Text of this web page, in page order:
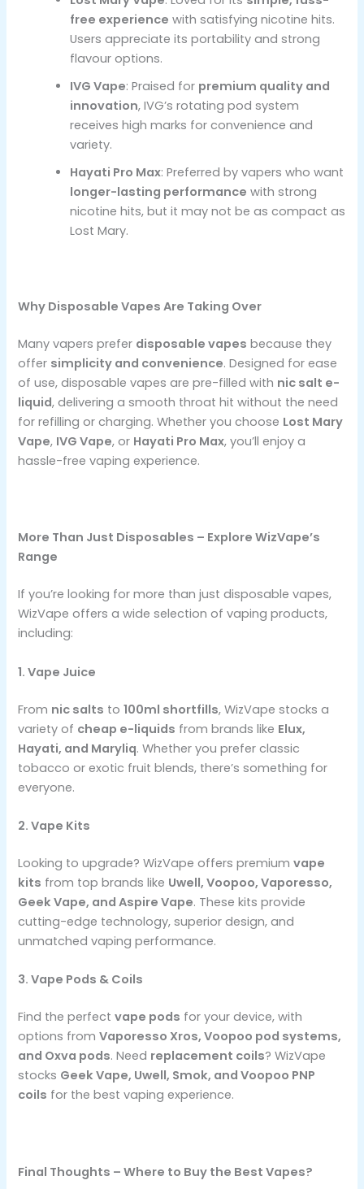
free experience with satisfying nicotine hits.
Users appreciate its portability and strong
flavour options.
IVG Vape: Praised for premium quality and
innovation, IVG’s rotating pod system
receives high marks for convenience and
variety.
Hayati Pro Max: Preferred by vapers who want
longer-lasting performance with strong
nicotine hits, but it may not be as compact as
Lost Mary.
Why Disposable Vapes Are Taking Over
Many vapers prefer disposable vapes because they
offer simplicity and convenience. Designed for ease
of use, disposable vapes are pre-filled with nic salt e-
liquid, delivering a smooth throat hit without the need
for refilling or charging. Whether you choose Lost Mary
Vape, IVG Vape, or Hayati Pro Max, you’ll enjoy a
hassle-free vaping experience.
More Than Just Disposables – Explore WizVape’s
Range
If you’re looking for more than just disposable vapes,
WizVape offers a wide selection of vaping products,
including:
1. Vape Juice
From nic salts to100ml shortfills, WizVape stocks a
variety of cheap e-liquids from brands like Elux,
Hayati, and Maryliq. Whether you prefer classic
tobacco or exotic fruit blends, there’s something for
everyone.
2. Vape Kits
Looking to upgrade? WizVape offers premiumvape
kits from top brands like Uwell, Voopoo, Vaporesso,
Geek Vape, and Aspire Vape. These kits provide
cutting-edge technology, superior design, and
unmatched vaping performance.
3. Vape Pods & Coils
Find the perfectvape pods for your device, with
options fromVaporesso Xros, Voopoo pod systems,
and Oxva pods. Need replacement coils? WizVape
stocks Geek Vape, Uwell, Smok, and Voopoo PNP
coils for the best vaping experience.
Final Thoughts – Where to Buy the Best Vapes?